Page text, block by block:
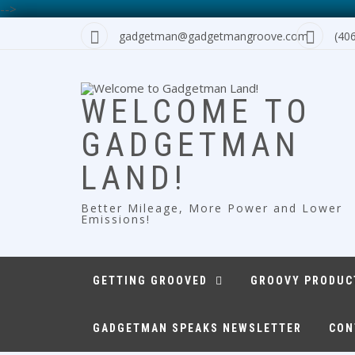
-->
gadgetman@gadgetmangroove.com
WELCOME TO
GADGETMAN
LAND!
Better Mileage, More Power and Lower
Emissions!
GETTING GROOVED GROOVY
GADGETMAN SPEAKS NEWSLETTER